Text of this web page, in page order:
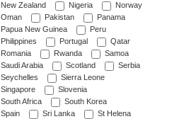
New Zealand
Nigeria
Norway
Oman
Pakistan
Panama
Papua New Guinea
Peru
Philippines
Portugal
Qatar
Romania
Rwanda
Samoa
Saudi Arabia
Scotland
Serbia
Seychelles
Sierra Leone
Singapore
Slovenia
South Africa
South Korea
Spain
Sri Lanka
St Helena